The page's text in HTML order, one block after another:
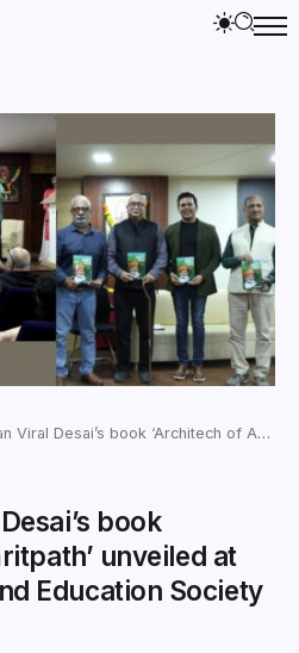
book ‘Architech of Amritpath’ unveiled at Swami Vivekanand Education Society in Mumbai
book
unveiled at
Education Society